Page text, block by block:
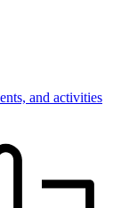
and activities